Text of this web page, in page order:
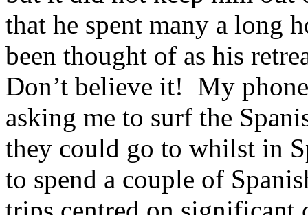
that he spent many a long
been thought of as his
Don’t believe it! My
asking me to surf the
they could go to whilst in
to spend a couple of